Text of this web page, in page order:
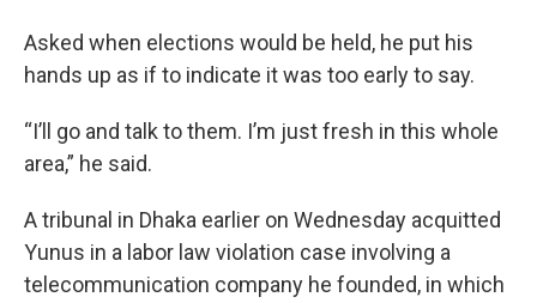
Asked when elections would be held, he put his
hands up as if to indicate it was too early to say.
“I’ll go and talk to them. I’m just fresh in this whole
area,” he said.
A tribunal in Dhaka earlier on Wednesday acquitted
Yunus in a labor law violation case involving a
telecommunication company he founded, in which